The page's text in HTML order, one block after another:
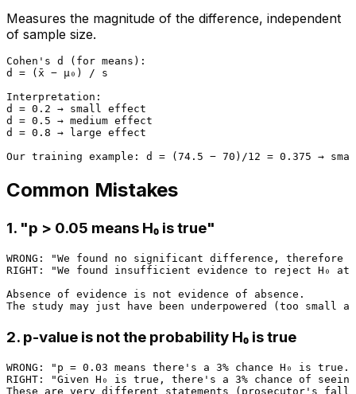
Measures the magnitude of the difference, independent
of sample size.
Cohen's d (for means):
d = (x̄ − μ₀) / s
Interpretation:
d = 0.2 → small effect
d = 0.5 → medium effect
d = 0.8 → large effect
Common Mistakes
1. "p > 0.05 means H₀ is true"
WRONG: "We found no significant difference, therefore
RIGHT: "We found insufficient evidence to reject H₀
Absence of evidence is not evidence of absence.
2. p-value is not the probability H₀ is true
WRONG: "p = 0.03 means there's a 3% chance H₀ is true."
RIGHT: "Given H₀ is true, there's a 3% chance of